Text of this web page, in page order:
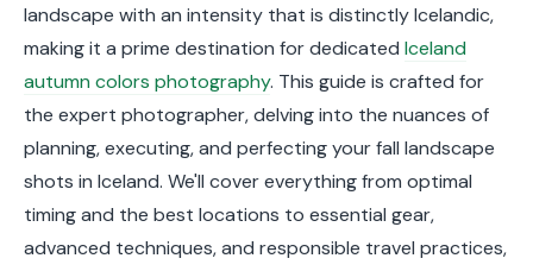
landscape with an intensity that is distinctly Icelandic,
making it a prime destination for dedicated Iceland
autumn colors photography. This guide is crafted for
the expert photographer, delving into the nuances of
planning, executing, and perfecting your fall landscape
shots in Iceland. We'll cover everything from optimal
timing and the best locations to essential gear,
advanced techniques, and responsible travel practices,